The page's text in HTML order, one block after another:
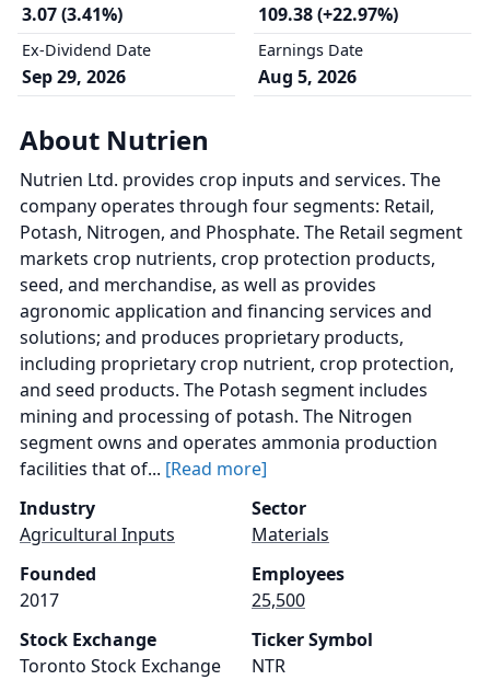
3.07 (3.41%)
Ex-Dividend Date
Sep 29, 2026
109.38 (+22.97%)
Earnings Date
Aug 5, 2026
About Nutrien
Nutrien Ltd. provides crop inputs and services. The
company operates through four segments: Retail,
Potash, Nitrogen, and Phosphate. The Retail segment
markets crop nutrients, crop protection products,
seed, and merchandise, as well as provides
agronomic application and financing services and
solutions; and produces proprietary products,
including proprietary crop nutrient, crop protection,
and seed products. The Potash segment includes
mining and processing of potash. The Nitrogen
segment owns and operates ammonia production
facilities that of... [Read more]
Industry
Agricultural Inputs
Sector
Materials
Founded
2017
Employees
25,500
Stock Exchange
Toronto Stock Exchange
Ticker Symbol
NTR